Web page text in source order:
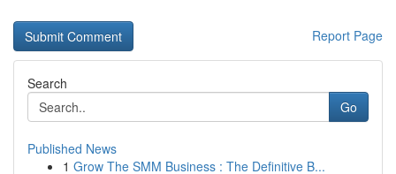
Report Page
Search
Go
Published News
1 Grow The SMM Business : The Definitive B...